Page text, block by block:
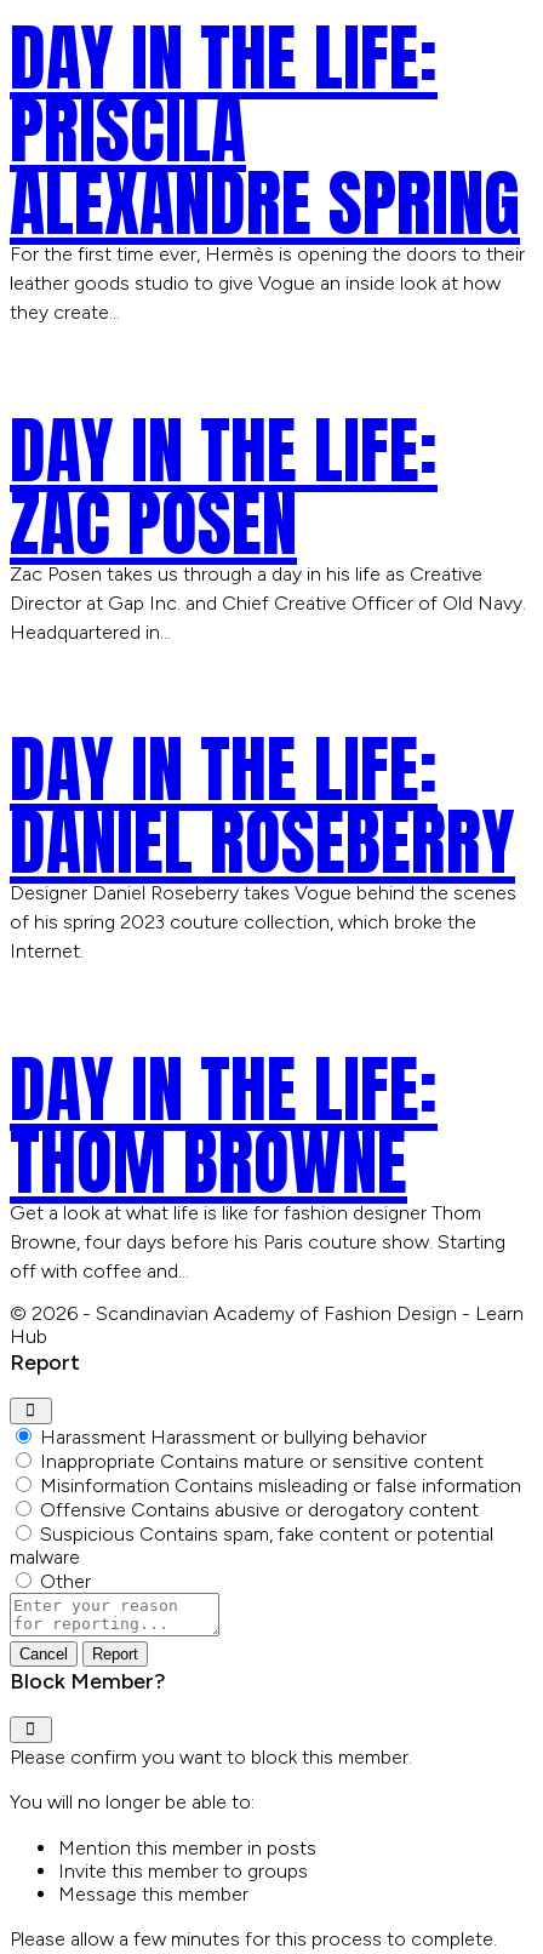
DAY IN THE LIFE:
PRISCILA
ALEXANDRE SPRING
For the first time ever, Hermès is opening the doors to their
leather goods studio to give Vogue an inside look at how
they create…
DAY IN THE LIFE:
ZAC POSEN
Zac Posen takes us through a day in his life as Creative
Director at Gap Inc. and Chief Creative Officer of Old Navy.
Headquartered in…
DAY IN THE LIFE:
DANIEL ROSEBERRY
Designer Daniel Roseberry takes Vogue behind the scenes
of his spring 2023 couture collection, which broke the
Internet.
DAY IN THE LIFE:
THOM BROWNE
Get a look at what life is like for fashion designer Thom
Browne, four days before his Paris couture show. Starting
off with coffee and…
© 2026 - Scandinavian Academy of Fashion Design - Learn
Hub
Report
Harassment Harassment or bullying behavior
Inappropriate Contains mature or sensitive content
Misinformation Contains misleading or false information
Offensive Contains abusive or derogatory content
Suspicious Contains spam, fake content or potential
malware
Other
Report
note
Report
Block Member?
Please confirm you want to block this member.
You will no longer be able to:
Mention this member in posts
Invite this member to groups
Message this member
Please allow a few minutes for this process to complete.